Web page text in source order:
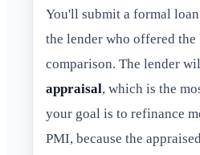
You'll submit a formal
the lender who offered
comparison. The lender
appraisal, which is the
your goal is to refinance
PMI, because the